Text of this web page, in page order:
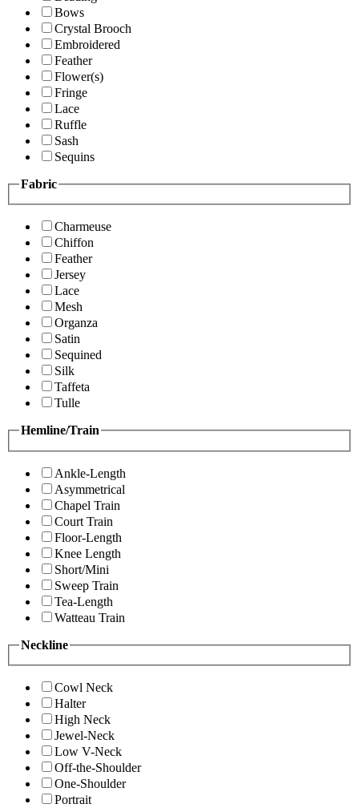
Bows
Crystal Brooch
Embroidered
Feather
Flower(s)
Fringe
Lace
Ruffle
Sash
Sequins
Fabric
Charmeuse
Chiffon
Feather
Jersey
Lace
Mesh
Organza
Satin
Sequined
Silk
Taffeta
Tulle
Hemline/Train
Ankle-Length
Asymmetrical
Chapel Train
Court Train
Floor-Length
Knee Length
Short/Mini
Sweep Train
Tea-Length
Watteau Train
Neckline
Cowl Neck
Halter
High Neck
Jewel-Neck
Low V-Neck
Off-the-Shoulder
One-Shoulder
Portrait